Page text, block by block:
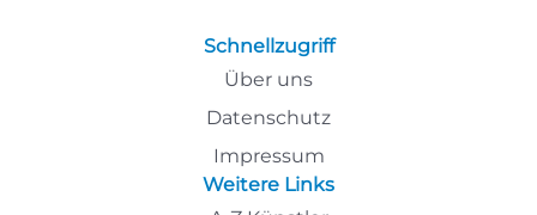
Schnellzugriff
Über uns
Datenschutz
Impressum
Weitere Links